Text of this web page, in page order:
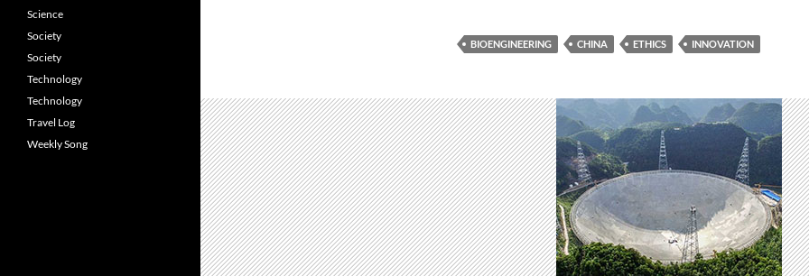
BIOENGINEERING CHINA ETHICS INNOVATION
Science
Society
Society
Technology
Technology
Travel Log
Weekly Song